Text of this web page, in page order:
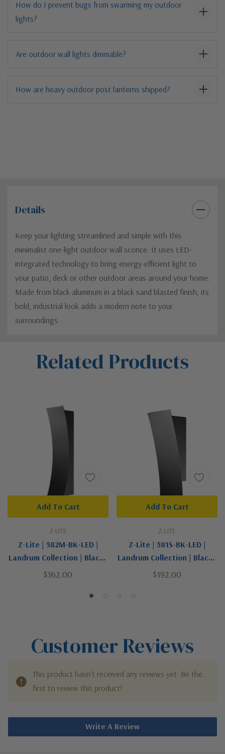
How do I prevent bugs from swarming my outdoor
lights?
Are outdoor wall lights dimmable?
How are heavy outdoor post lanterns shipped?
Details
Keep your lighting streamlined and simple with this
minimalist one-light outdoor wall sconce. It uses LED-
integrated technology to bring energy-efficient light to
your patio, deck or other outdoor areas around your home.
Made from black aluminum in a black sand blasted finish, its
bold, industrial look adds a modern note to your
surroundings.
Related Products
Z-LITE
Z-Lite | 582M-BK-LED |
Landrum Collection | Black |
LED Outdoor Wall Mount
$362.00
Add To Cart
Z-LITE
Z-Lite | 581S-BK-LED |
Landrum Collection | Black |
LED Outdoor Wall Mount
$192.00
Add To Cart
Customer Reviews
This product hasn't received any reviews yet. Be the
first to review this product!
Write A Review